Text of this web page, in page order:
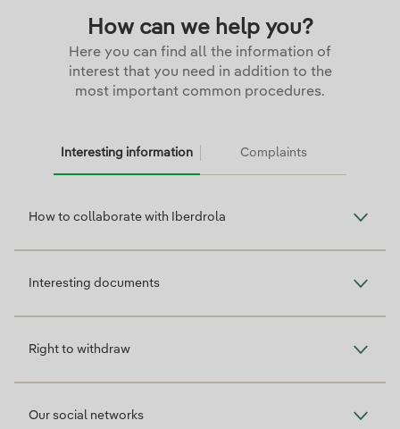
How can we help you?
Here you can find all the information of
interest that you need in addition to the
most important common procedures.
Interesting information Complaints
How to collaborate with Iberdrola
Interesting documents
Right to withdraw
Our social networks